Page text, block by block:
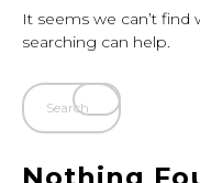
It seems we can’t find
searching can help.